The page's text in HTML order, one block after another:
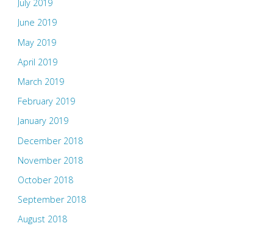
July 2019
June 2019
May 2019
April 2019
March 2019
February 2019
January 2019
December 2018
November 2018
October 2018
September 2018
August 2018